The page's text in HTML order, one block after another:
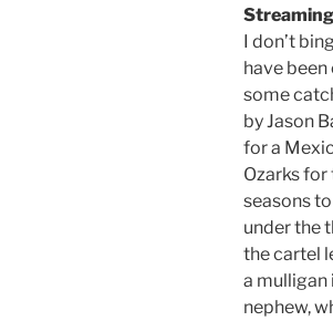
I don’t
have
some
by Jason
for a
Ozarks
seasons
under the
the cartel
a mulligan
nephew,